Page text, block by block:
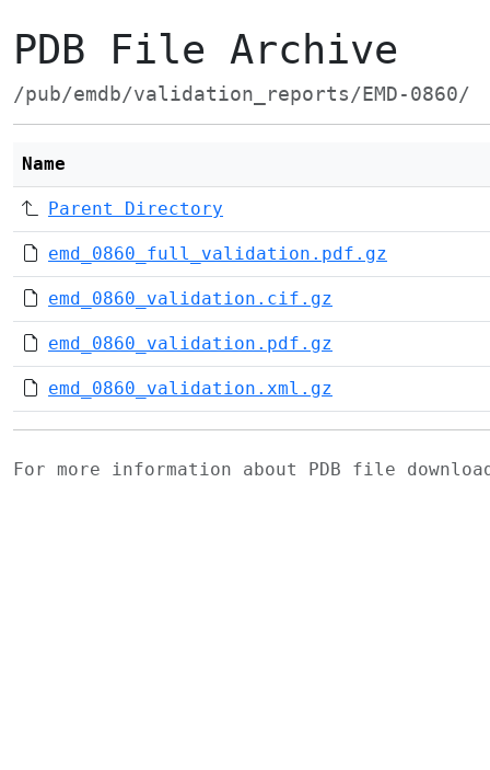
PDB File Archive
/pub/emdb/validation_reports/EMD-0860/
Name
Parent Directory
emd_0860_full_validation.pdf.gz
emd_0860_validation.cif.gz
emd_0860_validation.pdf.gz
emd_0860_validation.xml.gz
For more information about PDB file